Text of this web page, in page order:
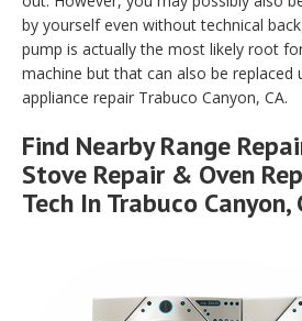
by yourself even without technical
pump is actually the most likely root
machine but that can also be replaced
appliance repair Trabuco Canyon, CA.
Find Nearby Range
Stove Repair & Oven
Tech In Trabuco Canyon,